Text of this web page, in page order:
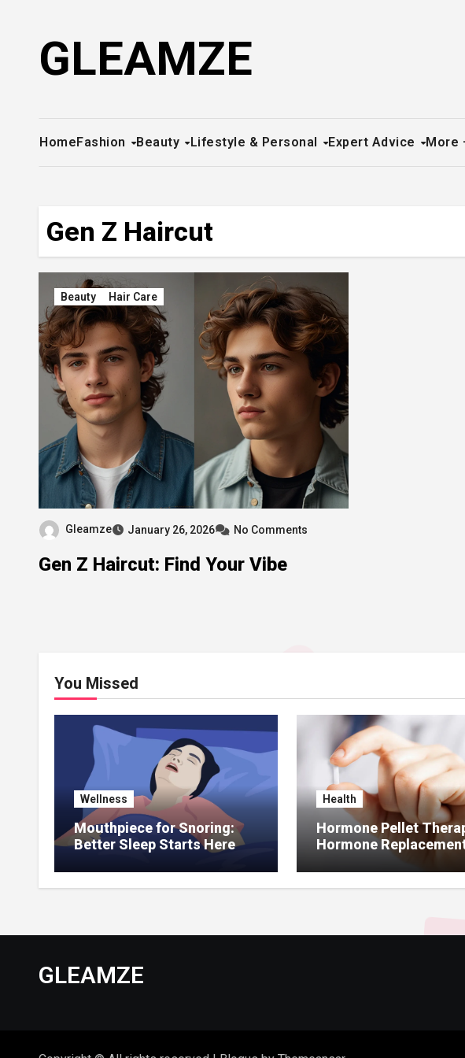
GLEAMZE
HomeFashion Beauty Lifestyle & Personal Expert Advice More
Gen Z Haircut
Beauty Hair Care
Gleamze January 26, 2026 No Comments
Gen Z Haircut: Find Your Vibe
You Missed
Wellness
Mouthpiece for Snoring:
Better Sleep Starts Here
Health
Hormone Pellet
Hormone
GLEAMZE